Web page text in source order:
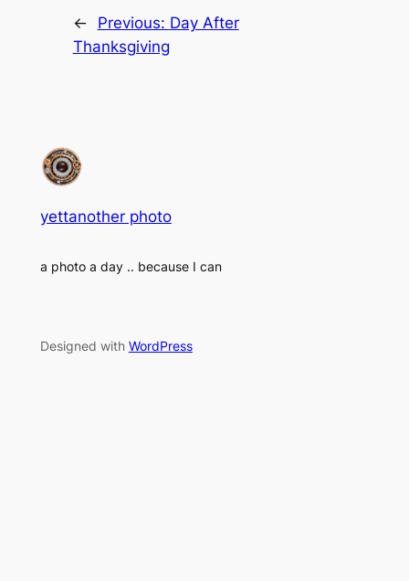
← Previous: Day After
Thanksgiving
yettanother photo
a photo a day .. because I can
Designed with WordPress